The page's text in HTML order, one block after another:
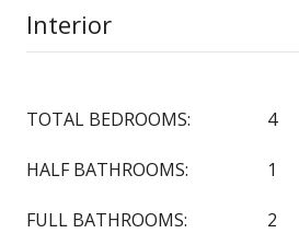
Interior
TOTAL BEDROOMS: 4
HALF BATHROOMS: 1
FULL BATHROOMS: 2